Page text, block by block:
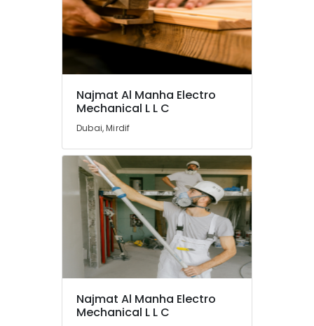
Najmat Al Manha Electro
Mechanical L L C
Dubai, Mirdif
Najmat Al Manha Electro
Mechanical L L C